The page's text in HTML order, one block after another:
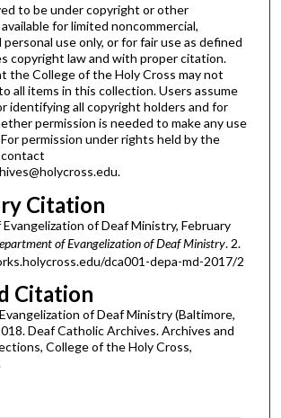
to be under copyright or other
for limited noncommercial,
use only, or for fair use as defined
copyright law and with proper citation.
the College of the Holy Cross may not
all items in this collection. Users assume
identifying all copyright holders and for
permission is needed to make any use
permission under rights held by the
contact
Citation
of Deaf Ministry, February
of Evangelization of Deaf Ministry. 2.
dca001-depa-md-2017/2
Citation
of Deaf Ministry (Baltimore,
Deaf Catholic Archives. Archives and
College of the Holy Cross,